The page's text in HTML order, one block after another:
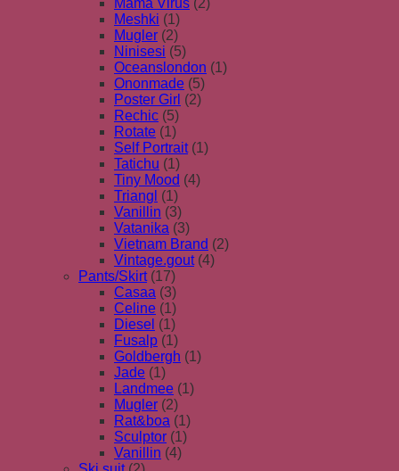
Meshki (1)
Mugler (2)
Ninisesi (5)
Oceanslondon (1)
Ononmade (5)
Poster Girl (2)
Rechic (5)
Rotate (1)
Self Portrait (1)
Tatichu (1)
Tiny Mood (4)
Triangl (1)
Vanillin (3)
Vatanika (3)
Vietnam Brand (2)
Vintage.gout (4)
Pants/Skirt (17)
Casaa (3)
Celine (1)
Diesel (1)
Fusalp (1)
Goldbergh (1)
Jade (1)
Landmee (1)
Mugler (2)
Rat&boa (1)
Sculptor (1)
Vanillin (4)